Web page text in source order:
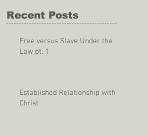
Recent Posts
Free versus Slave Under the
Law pt. 1
Established Relationship with
Christ